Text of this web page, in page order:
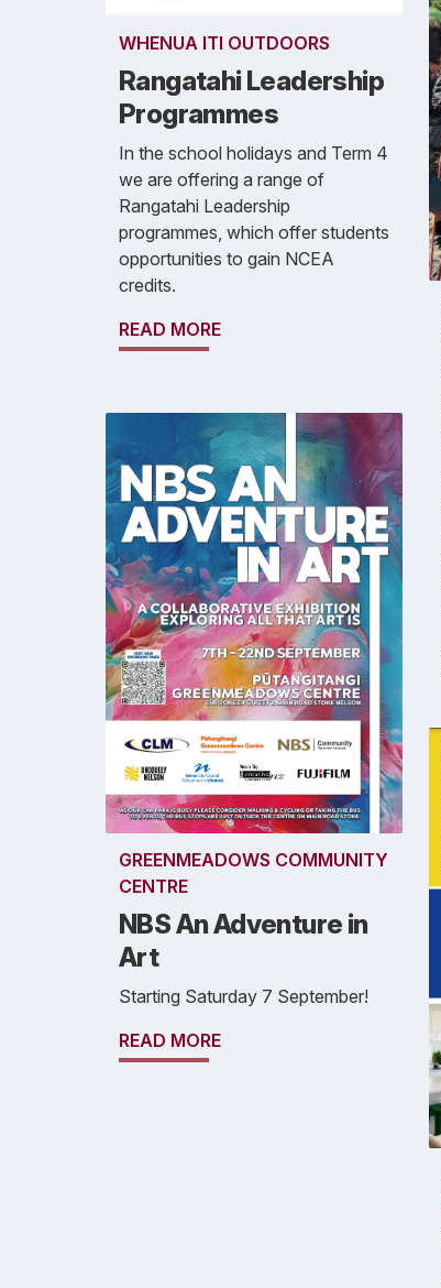
WHENUA ITI OUTDOORS
Rangatahi Leadership
Programmes
In the school holidays and Term 4
we are offering a range of
Rangatahi Leadership
programmes, which offer students
opportunities to gain NCEA
credits.
READ MORE
GREENMEADOWS COMMUNITY
CENTRE
NBS An Adventure in
Art
Starting Saturday 7 September!
READ MORE